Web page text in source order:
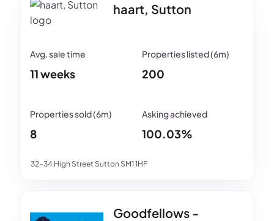
haart, Sutton
32-34 High Street Sutton SM1 1HF
11 weeks 200
8 100.03%
Goodfellows -